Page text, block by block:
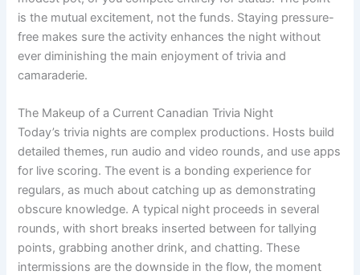
is the mutual excitement, not the funds. Staying pressure-
free makes sure the activity enhances the night without
ever diminishing the main enjoyment of trivia and
camaraderie.
The Makeup of a Current Canadian Trivia Night
Today’s trivia nights are complex productions. Hosts build
detailed themes, run audio and video rounds, and use apps
for live scoring. The event is a bonding experience for
regulars, as much about catching up as demonstrating
obscure knowledge. A typical night proceeds in several
rounds, with short breaks inserted between for tallying
points, grabbing another drink, and chatting. These
intermissions are the downside in the flow, the moment